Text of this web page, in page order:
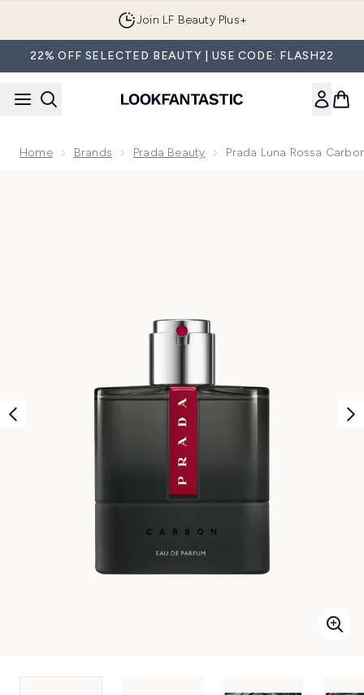
Join LF Beauty Plus+
22% OFF SELECTED BEAUTY | USE CODE: FLASH22
Home Brands Prada Beauty Prada Luna Rossa